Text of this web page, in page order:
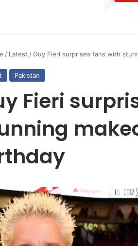
/ Latest /Guy Fieri surprises fans with
Pakistan
Fieri